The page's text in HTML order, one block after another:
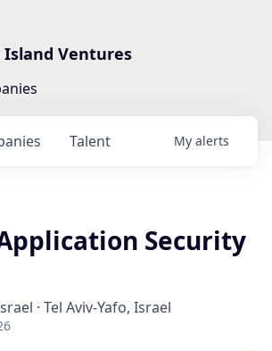
Island Ventures
Talent My alerts
Security
· Tel Aviv-Yafo, Israel